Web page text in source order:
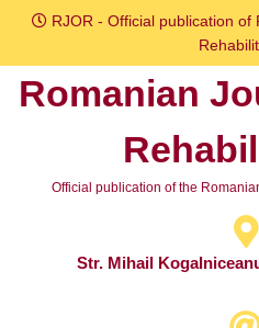
Skip
content
RJOR - Official publication of
Romanian
Official publication of the
Str. Mihail